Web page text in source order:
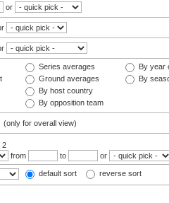
or
Series averages
Ground averages
By host country
By opposition team
By year
By
(only for overall view)
2
from
to or
default sort reverse sort